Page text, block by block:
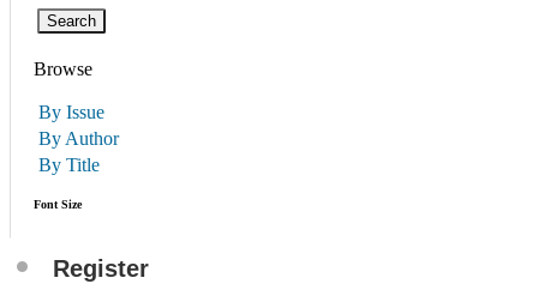
Browse
By Issue
By Author
By Title
Font Size
Register